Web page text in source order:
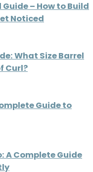
– How to Build
Noticed
What Size Barrel
Curl?
Guide to
A Complete Guide